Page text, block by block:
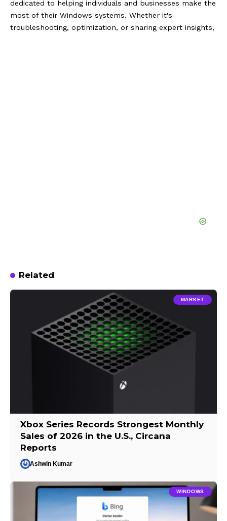
dedicated to helping individuals and businesses make the
most of their Windows systems. Whether it's
troubleshooting, optimization, or sharing expert insights,
Related
MARKET
Xbox Series Records Strongest Monthly
Sales of 2026 in the U.S., Circana
Reports
Ashwin Kumar
WINDOWS